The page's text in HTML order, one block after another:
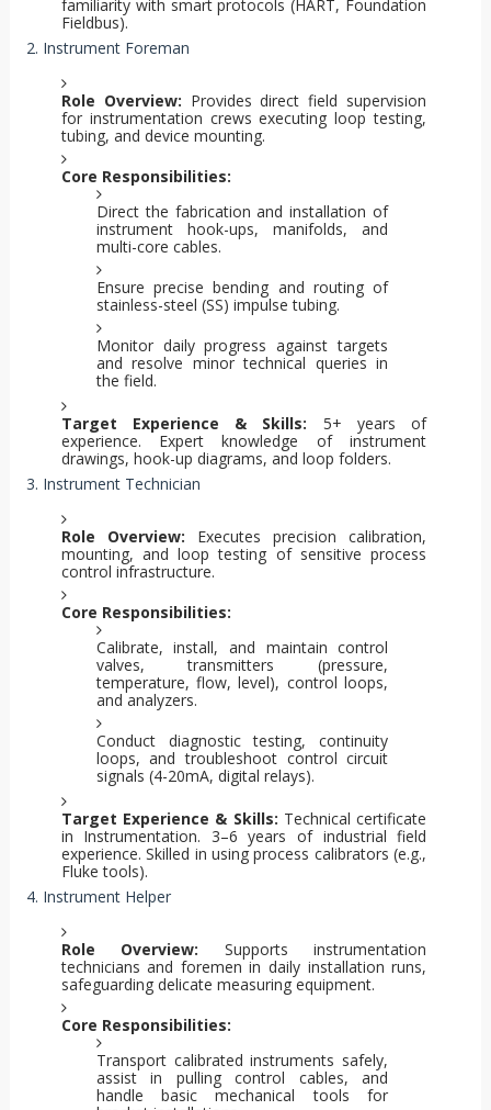
familiarity with smart protocols (HART, Foundation
Fieldbus).
2. Instrument Foreman
Role Overview: Provides direct field supervision
for instrumentation crews executing loop testing,
tubing, and device mounting.
Core Responsibilities:
Direct the fabrication and installation of
instrument hook-ups, manifolds, and
multi-core cables.
Ensure precise bending and routing of
stainless-steel (SS) impulse tubing.
Monitor daily progress against targets
and resolve minor technical queries in
the field.
Target Experience & Skills: 5+ years of
experience. Expert knowledge of instrument
drawings, hook-up diagrams, and loop folders.
3. Instrument Technician
Role Overview: Executes precision calibration,
mounting, and loop testing of sensitive process
control infrastructure.
Core Responsibilities:
Calibrate, install, and maintain control
valves, transmitters (pressure,
temperature, flow, level), control loops,
and analyzers.
Conduct diagnostic testing, continuity
loops, and troubleshoot control circuit
signals (4-20mA, digital relays).
Target Experience & Skills: Technical certificate
in Instrumentation. 3–6 years of industrial field
experience. Skilled in using process calibrators (e.g.,
Fluke tools).
4. Instrument Helper
Role Overview: Supports instrumentation
technicians and foremen in daily installation runs,
safeguarding delicate measuring equipment.
Core Responsibilities:
Transport calibrated instruments safely,
assist in pulling control cables, and
handle basic mechanical tools for